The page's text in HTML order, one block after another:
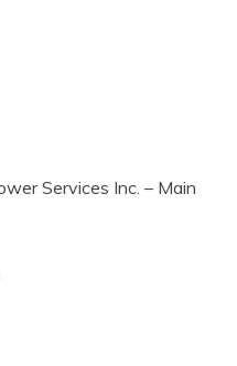
Services Inc. – Main